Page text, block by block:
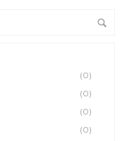
(0)
(0)
(0)
(0)